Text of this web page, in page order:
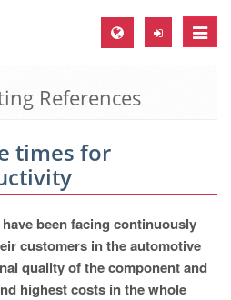
Toggle
References
times for
been facing continuously
customers in the automotive
quality of the component and
highest costs in the whole